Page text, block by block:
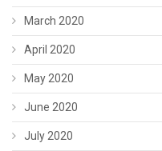
March 2020
April 2020
May 2020
June 2020
July 2020